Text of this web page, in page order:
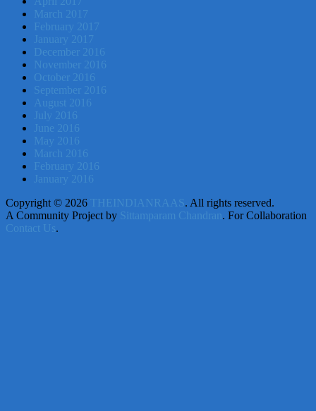
March 2017
February 2017
January 2017
December 2016
November 2016
October 2016
September 2016
August 2016
July 2016
June 2016
May 2016
March 2016
February 2016
January 2016
Copyright © 2026 THEINDIANRAAS. All rights reserved.
A Community Project by Sittamparam Chandran . For Collaboration
Contact Us.